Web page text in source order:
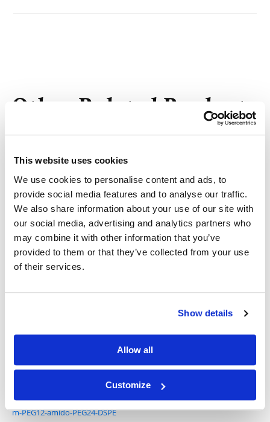
This website uses cookies
We use cookies to personalise content and ads, to
provide social media features and to analyse our traffic.
We also share information about your use of our site with
our social media, advertising and analytics partners who
may combine it with other information that you’ve
provided to them or that they’ve collected from your use
of their services.
Show details
Allow all
Customize
Other Related Products
m-PEG8-DSPE
m-PEG13-DSPE
m-PEG25-DSPE
m-PEG12-amido-PEG24-DSPE